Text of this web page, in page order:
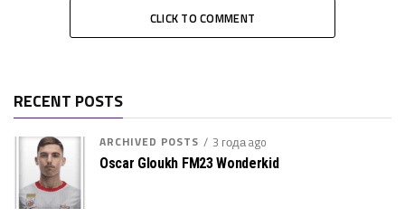
CLICK TO COMMENT
RECENT POSTS
ARCHIVED POSTS 3 года ago
Oscar Gloukh FM23 Wonderkid